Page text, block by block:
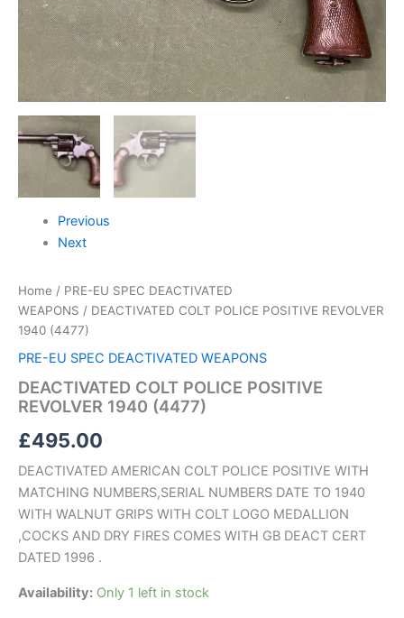
Previous
Next
Home / PRE-EU SPEC DEACTIVATED
WEAPONS / DEACTIVATED COLT POLICE POSITIVE REVOLVER
1940 (4477)
PRE-EU SPEC DEACTIVATED WEAPONS
DEACTIVATED COLT POLICE POSITIVE
REVOLVER 1940 (4477)
£495.00
DEACTIVATED AMERICAN COLT POLICE POSITIVE WITH
MATCHING NUMBERS,SERIAL NUMBERS DATE TO 1940
WITH WALNUT GRIPS WITH COLT LOGO MEDALLION
,COCKS AND DRY FIRES COMES WITH GB DEACT CERT
DATED 1996 .
Availability: Only 1 left in stock